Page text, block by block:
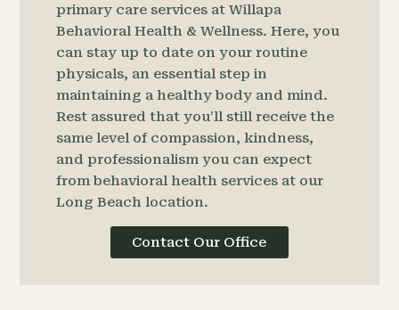
primary care services at Willapa
Behavioral Health & Wellness. Here, you
can stay up to date on your routine
physicals, an essential step in
maintaining a healthy body and mind.
Rest assured that you’ll still receive the
same level of compassion, kindness,
and professionalism you can expect
from behavioral health services at our
Long Beach location.
Contact Our Office